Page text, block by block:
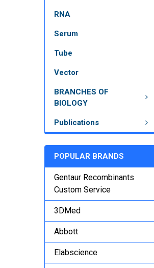
RNA
Serum
Tube
Vector
BRANCHES OF
BIOLOGY
Publications
POPULAR BRANDS
Gentaur Recombinants
Custom Service
3DMed
Abbott
Elabscience